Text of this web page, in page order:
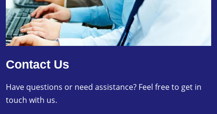
Contact Us
Have questions or need assistance? Feel free to get in
touch with us.